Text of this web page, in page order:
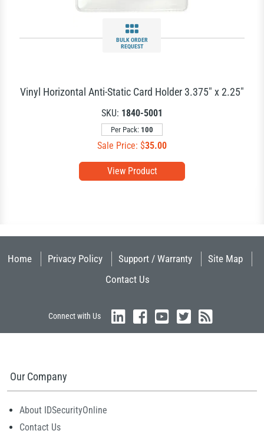
BULK ORDER
REQUEST
View Product
Vinyl Horizontal Anti-Static Card Holder 3.375" x 2.25"
SKU: 1840-5001
Per Pack: 100
Sale Price: $35.00
Home Privacy Policy Support / Warranty
Site Map
Contact Us
Connect with Us
Our Company
About IDSecurityOnline
Contact Us